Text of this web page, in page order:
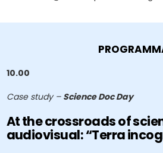
10.00
Case study – Science Doc Day
At the crossroads of
audiovisual: “Terra